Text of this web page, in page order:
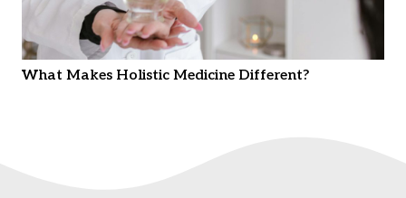
What Makes Holistic Medicine Different?